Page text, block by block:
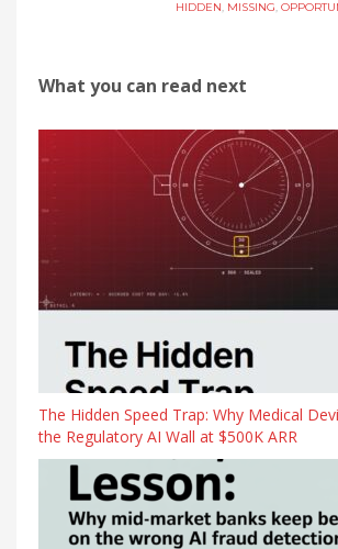
HIDDEN, MISSING,
What you can read next
The Hidden Speed Trap: Why Medical
the Regulatory AI Wall at $500K ARR